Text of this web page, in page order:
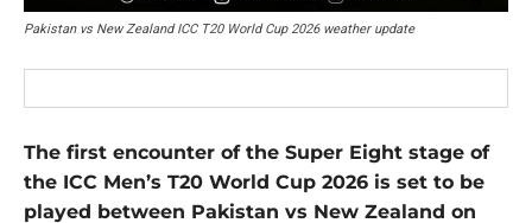
Pakistan vs New Zealand ICC T20 World Cup 2026 weather update
The first encounter of the Super Eight stage of
the ICC Men’s T20 World Cup 2026 is set to be
played between Pakistan vs New Zealand on